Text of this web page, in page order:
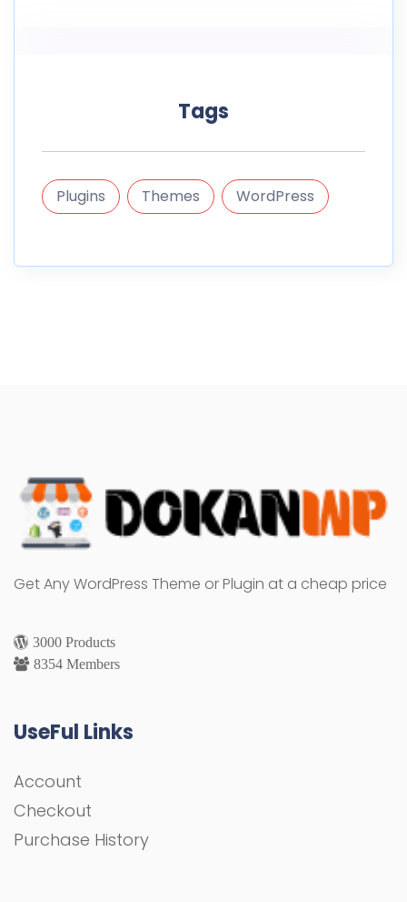
Tags
Plugins Themes WordPress
Get Any WordPress Theme or Plugin at a cheap price
3000 Products
8354 Members
UseFul Links
Account
Checkout
Purchase History